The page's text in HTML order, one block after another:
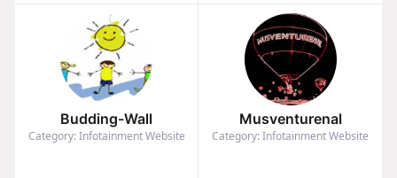
Budding-Wall
Category: Infotainment Website
Musventurenal
Category: Infotainment Website